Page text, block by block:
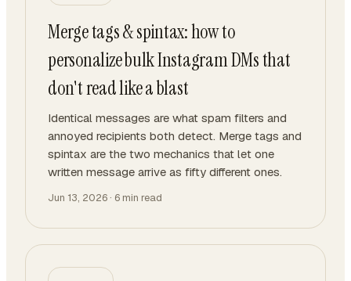
Merge tags & spintax: how to
personalize bulk Instagram DMs that
don't read like a blast
Identical messages are what spam filters and
annoyed recipients both detect. Merge tags and
spintax are the two mechanics that let one
written message arrive as fifty different ones.
Jun 13, 2026 · 6 min read